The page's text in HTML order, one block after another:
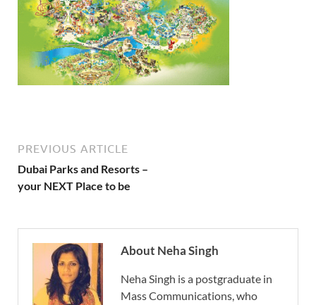
PREVIOUS ARTICLE
Dubai Parks and Resorts –
your NEXT Place to be
About Neha Singh
Neha Singh is a postgraduate in
Mass Communications, who